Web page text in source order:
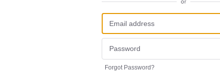
or
Forgot Password?